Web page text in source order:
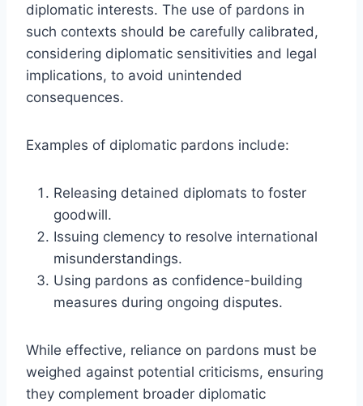
diplomatic interests. The use of pardons in
such contexts should be carefully calibrated,
considering diplomatic sensitivities and legal
implications, to avoid unintended
consequences.
Examples of diplomatic pardons include:
Releasing detained diplomats to foster
goodwill.
Issuing clemency to resolve international
misunderstandings.
Using pardons as confidence-building
measures during ongoing disputes.
While effective, reliance on pardons must be
weighed against potential criticisms, ensuring
they complement broader diplomatic